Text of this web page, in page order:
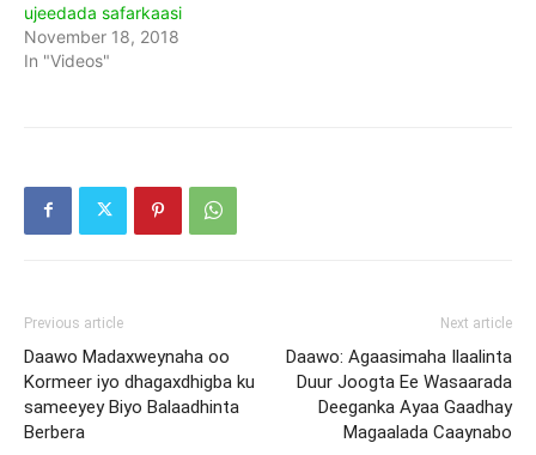
ujeedada safarkaasi
November 18, 2018
In "Videos"
Previous article
Daawo Madaxweynaha oo
Kormeer iyo dhagaxdhigba ku
sameeyey Biyo Balaadhinta
Berbera
Next article
Daawo: Agaasimaha Ilaalinta
Duur Joogta Ee Wasaarada
Deeganka Ayaa Gaadhay
Magaalada Caaynabo